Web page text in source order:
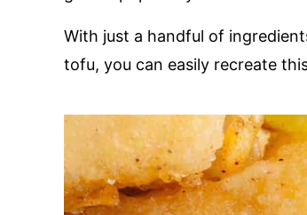
With just a handful of
tofu, you can easily recreate